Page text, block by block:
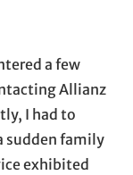
a few
Allianz
I had to
sudden family
exhibited